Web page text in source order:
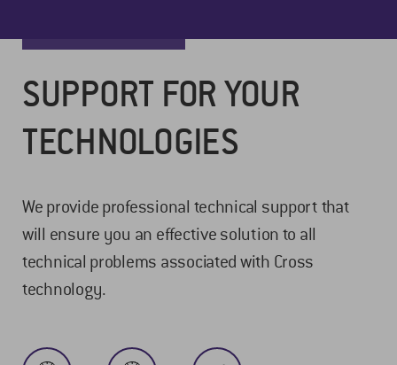
SUPPORT FOR YOUR
TECHNOLOGIES
We provide professional technical support that
will ensure you an effective solution to all
technical problems associated with Cross
technology.